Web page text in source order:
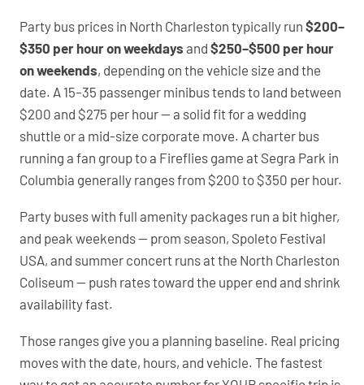
Party bus prices in North Charleston typically run $200–
$350 per hour on weekdays and $250–$500 per hour
on weekends, depending on the vehicle size and the
date. A 15–35 passenger minibus tends to land between
$200 and $275 per hour — a solid fit for a wedding
shuttle or a mid-size corporate move. A charter bus
running a fan group to a Fireflies game at Segra Park in
Columbia generally ranges from $200 to $350 per hour.
Party buses with full amenity packages run a bit higher,
and peak weekends — prom season, Spoleto Festival
USA, and summer concert runs at the North Charleston
Coliseum — push rates toward the upper end and shrink
availability fast.
Those ranges give you a planning baseline. Real pricing
moves with the date, hours, and vehicle. The fastest